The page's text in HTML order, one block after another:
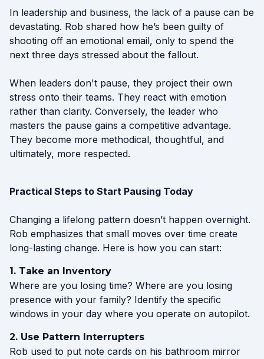
In leadership and business, the lack of a pause can be
devastating. Rob shared how he’s been guilty of
shooting off an emotional email, only to spend the
next three days stressed about the fallout.
When leaders don't pause, they project their own
stress onto their teams. They react with emotion
rather than clarity. Conversely, the leader who
masters the pause gains a competitive advantage.
They become more methodical, thoughtful, and
ultimately, more respected.
Practical Steps to Start Pausing Today
Changing a lifelong pattern doesn’t happen overnight.
Rob emphasizes that small moves over time create
long-lasting change. Here is how you can start:
1. Take an Inventory
Where are you losing time? Where are you losing
presence with your family? Identify the specific
windows in your day where you operate on autopilot.
2. Use Pattern Interrupters
Rob used to put note cards on his bathroom mirror